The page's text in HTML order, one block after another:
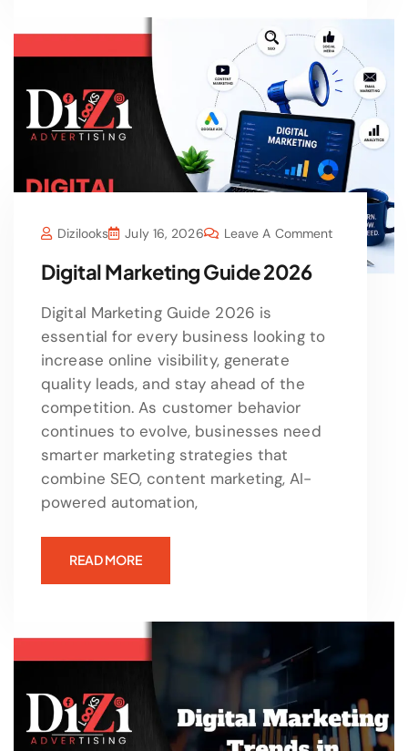
Dizilooks July 16, 2026 Leave A Comment
Digital Marketing Guide 2026
Digital Marketing Guide 2026 is
essential for every business looking to
increase online visibility, generate
quality leads, and stay ahead of the
competition. As customer behavior
continues to evolve, businesses need
smarter marketing strategies that
combine SEO, content marketing, AI-
powered automation,
READ MORE